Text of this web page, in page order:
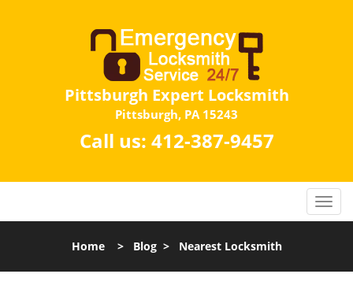
Pittsburgh Expert Locksmith
Pittsburgh, PA 15243
Call us: 412-387-9457
Home> Blog> Nearest Locksmith